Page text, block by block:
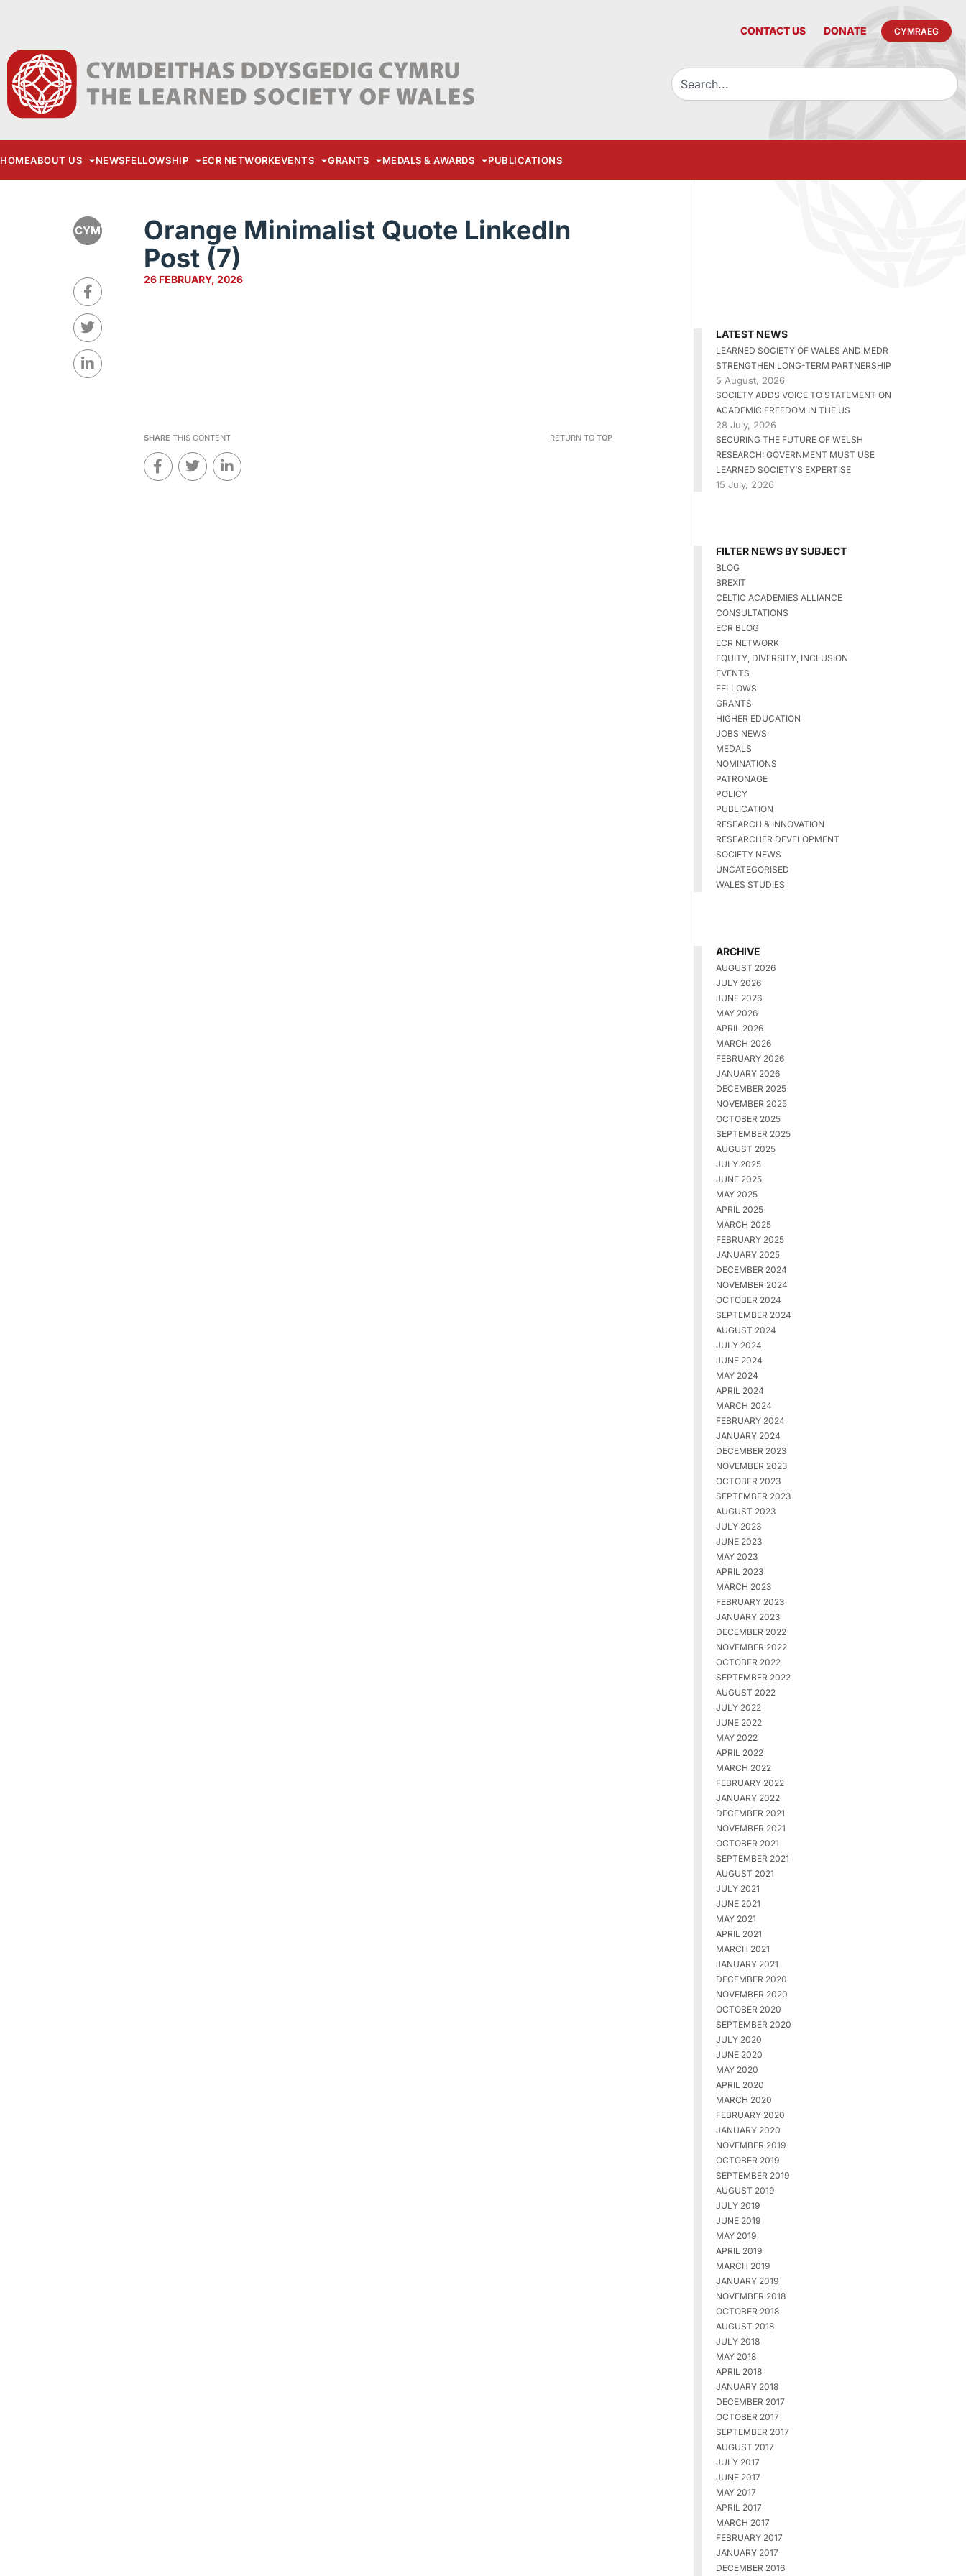
CONTACT US DONATE CYMRAEG
HOMEABOUT US NEWSFELLOWSHIP ECR NETWORKEVENTS GRANTS MEDALS & AWARDS PUBLICATIONS
CYM
Orange Minimalist Quote LinkedIn
Post (7)
26 FEBRUARY, 2026
SHARE THIS CONTENT RETURN TO TOP
LATEST NEWS
LEARNED SOCIETY OF WALES AND MEDR
STRENGTHEN LONG-TERM PARTNERSHIP
5 August, 2026
SOCIETY ADDS VOICE TO STATEMENT ON
ACADEMIC FREEDOM IN THE US
28 July, 2026
SECURING THE FUTURE OF WELSH
RESEARCH: GOVERNMENT MUST USE
LEARNED SOCIETY’S EXPERTISE
15 July, 2026
FILTER NEWS BY SUBJECT
BLOG
BREXIT
CELTIC ACADEMIES ALLIANCE
CONSULTATIONS
ECR BLOG
ECR NETWORK
EQUITY, DIVERSITY, INCLUSION
EVENTS
FELLOWS
GRANTS
HIGHER EDUCATION
JOBS NEWS
MEDALS
NOMINATIONS
PATRONAGE
POLICY
PUBLICATION
RESEARCH & INNOVATION
RESEARCHER DEVELOPMENT
SOCIETY NEWS
UNCATEGORISED
WALES STUDIES
ARCHIVE
AUGUST 2026
JULY 2026
JUNE 2026
MAY 2026
APRIL 2026
MARCH 2026
FEBRUARY 2026
JANUARY 2026
DECEMBER 2025
NOVEMBER 2025
OCTOBER 2025
SEPTEMBER 2025
AUGUST 2025
JULY 2025
JUNE 2025
MAY 2025
APRIL 2025
MARCH 2025
FEBRUARY 2025
JANUARY 2025
DECEMBER 2024
NOVEMBER 2024
OCTOBER 2024
SEPTEMBER 2024
AUGUST 2024
JULY 2024
JUNE 2024
MAY 2024
APRIL 2024
MARCH 2024
FEBRUARY 2024
JANUARY 2024
DECEMBER 2023
NOVEMBER 2023
OCTOBER 2023
SEPTEMBER 2023
AUGUST 2023
JULY 2023
JUNE 2023
MAY 2023
APRIL 2023
MARCH 2023
FEBRUARY 2023
JANUARY 2023
DECEMBER 2022
NOVEMBER 2022
OCTOBER 2022
SEPTEMBER 2022
AUGUST 2022
JULY 2022
JUNE 2022
MAY 2022
APRIL 2022
MARCH 2022
FEBRUARY 2022
JANUARY 2022
DECEMBER 2021
NOVEMBER 2021
OCTOBER 2021
SEPTEMBER 2021
AUGUST 2021
JULY 2021
JUNE 2021
MAY 2021
APRIL 2021
MARCH 2021
JANUARY 2021
DECEMBER 2020
NOVEMBER 2020
OCTOBER 2020
SEPTEMBER 2020
JULY 2020
JUNE 2020
MAY 2020
APRIL 2020
MARCH 2020
FEBRUARY 2020
JANUARY 2020
NOVEMBER 2019
OCTOBER 2019
SEPTEMBER 2019
AUGUST 2019
JULY 2019
JUNE 2019
MAY 2019
APRIL 2019
MARCH 2019
JANUARY 2019
NOVEMBER 2018
OCTOBER 2018
AUGUST 2018
JULY 2018
MAY 2018
APRIL 2018
JANUARY 2018
DECEMBER 2017
OCTOBER 2017
SEPTEMBER 2017
AUGUST 2017
JULY 2017
JUNE 2017
MAY 2017
APRIL 2017
MARCH 2017
FEBRUARY 2017
JANUARY 2017
DECEMBER 2016